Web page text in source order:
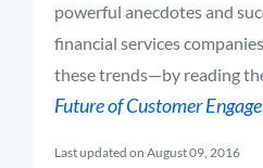
powerful anecdotes and
financial services
these trends—by reading
Future of Customer
Last updated on August 09, 2016